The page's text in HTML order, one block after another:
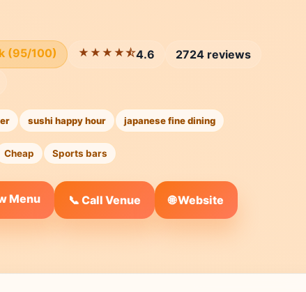
(95/100) ★★★★⯪4.6
2724 reviews
sushi happy hour japanese fine dining
Cheap Sports bars
Menu 📞 Call Venue 🌐 Website